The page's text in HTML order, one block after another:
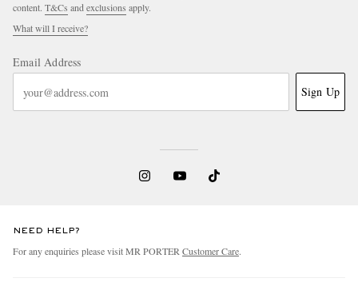
content. T&Cs and exclusions apply.
What will I receive?
Email Address
Sign Up
NEED HELP?
For any enquiries please visit MR PORTER Customer Care.